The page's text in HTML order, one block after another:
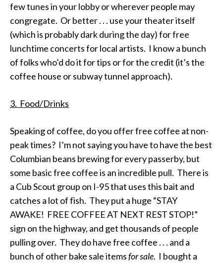
few tunes in your lobby or wherever people may
congregate. Or better . . . use your theater itself
(which is probably dark during the day) for free
lunchtime concerts for local artists. I know a bunch
of folks who’d do it for tips or for the credit (it’s the
coffee house or subway tunnel approach).
3. Food/Drinks
Speaking of coffee, do you offer free coffee at non-
peak times? I’m not saying you have to have the best
Columbian beans brewing for every passerby, but
some basic free coffee is an incredible pull. There is
a Cub Scout group on I-95 that uses this bait and
catches a lot of fish. They put a huge “STAY
AWAKE! FREE COFFEE AT NEXT REST STOP!”
sign on the highway, and get thousands of people
pulling over. They do have free coffee . . . and a
bunch of other bake sale itemsfor sale. I bought a